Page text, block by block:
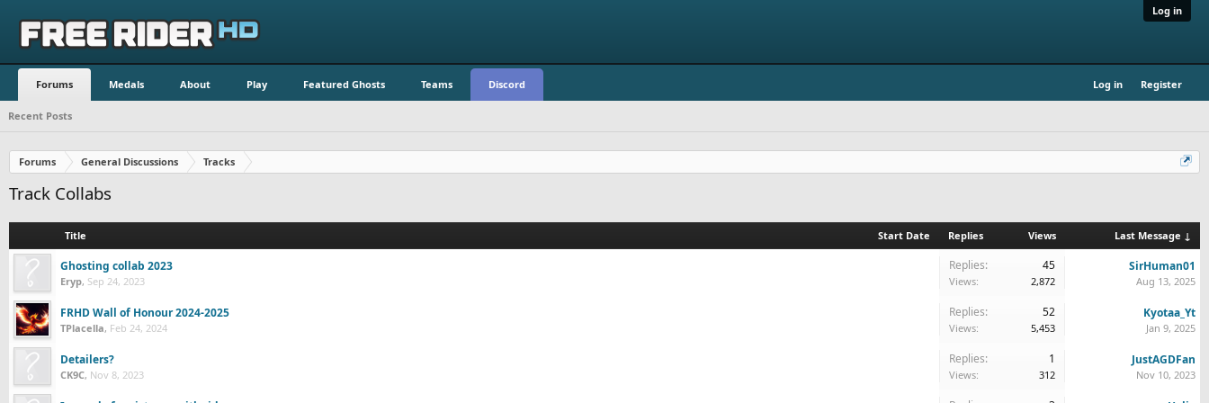
Log in
Forums Medals About Play Featured Ghosts Teams Discord Log in Register
Recent Posts
Forums General Discussions Tracks
Track Collabs
Title Start Date Replies Views Last Message ↓
Ghosting collab 2023
Eryp, Sep 24, 2023
Replies: 45
Views: 2,872
SirHuman01
Aug 13, 2025
FRHD Wall of Honour 2024-2025
TPlacella, Feb 24, 2024
Replies: 52
Views: 5,453
Kyotaa_Yt
Jan 9, 2025
Detailers?
CK9C, Nov 8, 2023
Replies: 1
Views: 312
JustAGDFan
Nov 10, 2023